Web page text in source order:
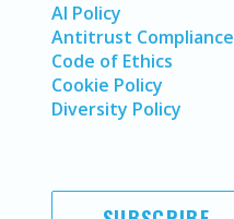
AI Policy
Antitrust Compliance
Code of Ethics
Cookie Policy
Diversity Policy